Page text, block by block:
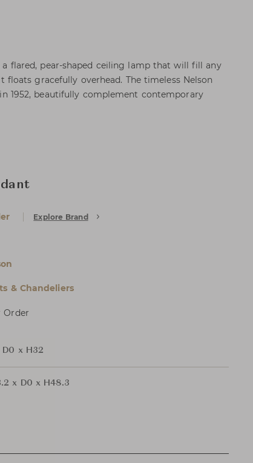
a flared, pear-shaped ceiling lamp that will fill any
gracefully overhead. The timeless Nelson
1952, beautifully complement contemporary
Explore Brand
& Chandeliers
Order
D0 x H32
x D0 x H48.3